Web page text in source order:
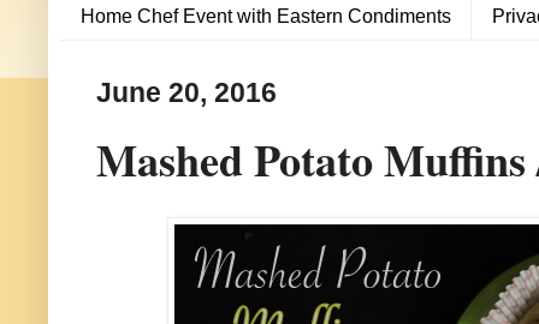
Home Chef Event with Eastern Condiments
June 20, 2016
Mashed Potato